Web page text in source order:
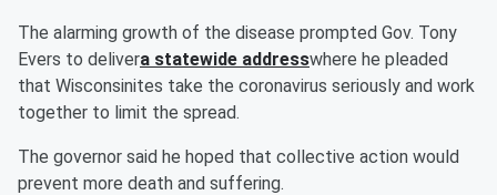
The alarming growth of the disease prompted Gov. Tony
Evers to delivera statewide addresswhere he pleaded
that Wisconsinites take the coronavirus seriously and work
together to limit the spread.
The governor said he hoped that collective action would
prevent more death and suffering.